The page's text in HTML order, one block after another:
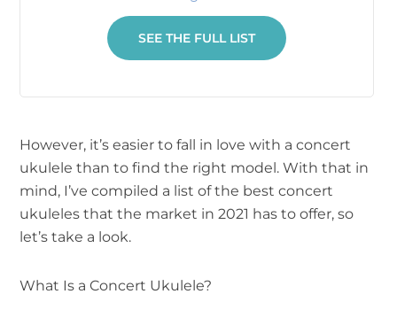
SEE THE FULL LIST
However, it’s easier to fall in love with a concert
ukulele than to find the right model. With that in
mind, I’ve compiled a list of the best concert
ukuleles that the market in 2021 has to offer, so
let’s take a look.
What Is a Concert Ukulele?